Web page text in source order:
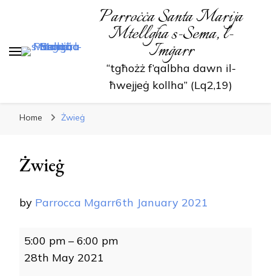
Parroċċa Santa Marija
Mtellgħa s-Sema, l-
Imġarr
“tgħożż f’qalbha dawn il-
ħwejjeġ kollha” (Lq2,19)
Home Żwieġ
Żwieġ
by Parrocca Mgarr6th January 2021
Żwieġ
5:00 pm – 6:00 pm
28th May 2021